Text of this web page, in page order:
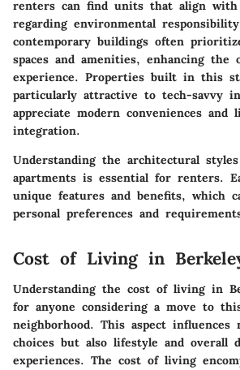
renters can find units that align
regarding environmental
contemporary buildings often
spaces and amenities, enhancing the
experience. Properties built in this
particularly attractive to tech-savvy
appreciate modern conveniences and
integration.
Understanding the architectural
apartments is essential for renters.
unique features and benefits, which
personal preferences and
Cost of Living in
Understanding the cost of living in
for anyone considering a move to
neighborhood. This aspect influences
choices but also lifestyle and overall
experiences. The cost of living